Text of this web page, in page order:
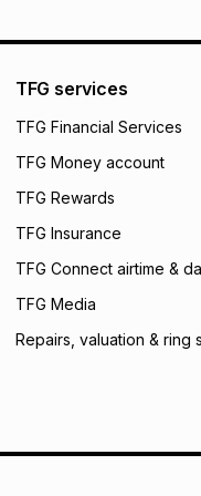
pay over 24
We (Foschini
will apply. The
what the monthly
payable. Your
open a store
incur by using this
Learn more about
TFG services
TFG Financial Services
TFG Money account
TFG Rewards
TFG Insurance
TFG Connect airtime &
TFG Media
Repairs, valuation & ring